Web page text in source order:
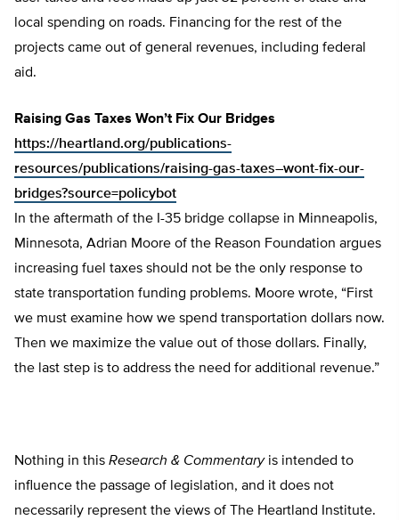
local spending on roads. Financing for the rest of the
projects came out of general revenues, including federal
aid.
Raising Gas Taxes Won’t Fix Our Bridges
https://heartland.org/publications-
resources/publications/raising-gas-taxes–wont-fix-our-
bridges?source=policybot
In the aftermath of the I-35 bridge collapse in Minneapolis,
Minnesota, Adrian Moore of the Reason Foundation argues
increasing fuel taxes should not be the only response to
state transportation funding problems. Moore wrote, “First
we must examine how we spend transportation dollars now.
Then we maximize the value out of those dollars. Finally,
the last step is to address the need for additional revenue.”
Nothing in this Research & Commentaryis intended to
influence the passage of legislation, and it does not
necessarily represent the views of The Heartland Institute.